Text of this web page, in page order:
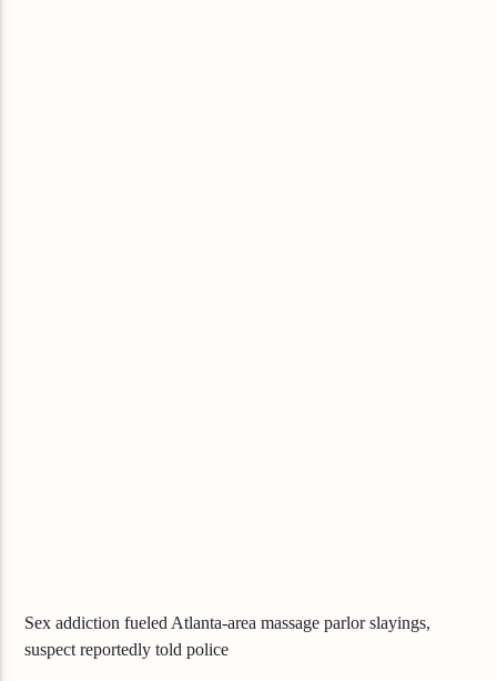
Sex addiction fueled Atlanta-area massage parlor slayings,
suspect reportedly told police